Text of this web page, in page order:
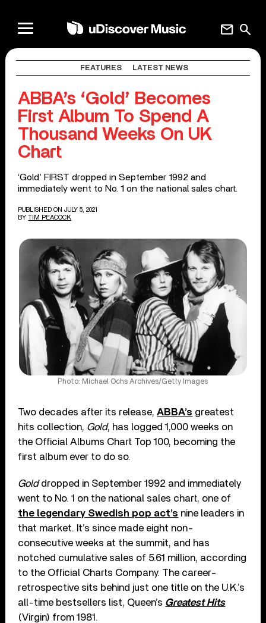
search
mail
FEATURES LATEST NEWS
ABBA’s ‘Gold’ Becomes
First Album To Spend A
Thousand Weeks On UK
Chart
‘Gold’ FIRST dropped in September 1992 and
immediately went to No. 1 on the national sales chart.
PUBLISHED ON JULY 5, 2021
BY TIM PEACOCK
Photo: Michael Ochs Archives/Getty Images
Two decades after its release,ABBA’s greatest
hits collection, Gold, has logged 1,000 weeks on
the Official Albums Chart Top 100, becoming the
first album ever to do so.
Golddropped in September 1992 and immediately
went to No. 1 on the national sales chart, one of
the legendary Swedish pop act’s nine leaders in
that market. It’s since made eight non-
consecutive weeks at the summit, and has
notched cumulative sales of 5.61 million, according
to the Official Charts Company. The career-
retrospective sits behind just one title on the U.K.’s
all-time bestsellers list, Queen’s Greatest Hits
(Virgin) from 1981.